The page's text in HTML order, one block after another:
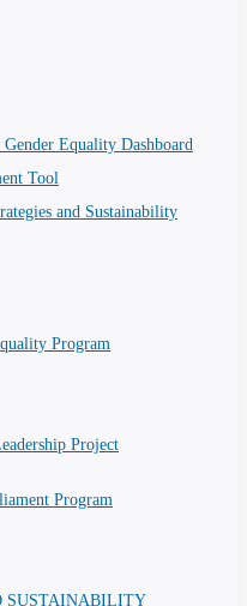
Equality Dashboard
Tool
and Sustainability
Program
Project
Program
SUSTAINABILITY